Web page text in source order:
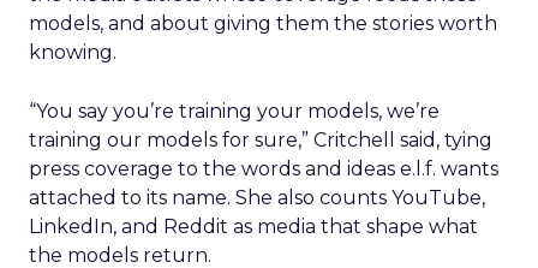
models, and about giving them the stories worth
knowing.
“You say you’re training your models, we’re
training our models for sure,” Critchell said, tying
press coverage to the words and ideas e.l.f. wants
attached to its name. She also counts YouTube,
LinkedIn, and Reddit as media that shape what
the models return.